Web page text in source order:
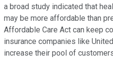
a broad study indicated that
may be more affordable than
Affordable Care Act can keep
insurance companies like
increase their pool of